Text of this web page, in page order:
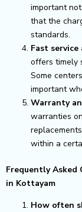
important
that the
standards.
Fast
offers timely
Some
important
Warranty
warranties
within a
Frequently Asked
in Kottayam
How often